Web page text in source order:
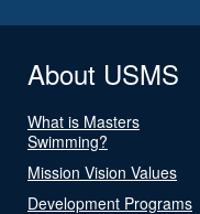
About USMS
What is Masters
Swimming?
Mission Vision Values
Development Programs